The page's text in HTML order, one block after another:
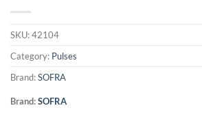
SKU:42104
Category: Pulses
Brand:SOFRA
Brand:SOFRA